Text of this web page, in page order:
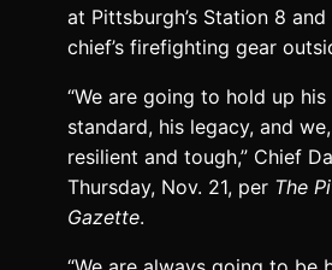
at Pittsburgh’s Station 8
chief’s firefighting gear
“We are going to hold up his
standard, his legacy, and
resilient and tough,” Chief
Thursday, Nov. 21, per The
Gazette.